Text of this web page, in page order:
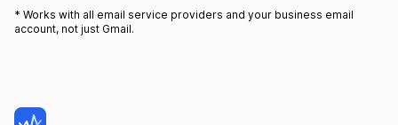
data out to the internet. I used it once a month
* Works with all email service providers and your business email
account, not just Gmail.